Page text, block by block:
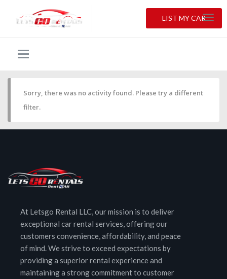
LIST MY CAR
Sorry, there was no activity found. Please try a different
filter.
At Letsgo Rental LLC, our mission is to deliver
exceptional car rental services, offering our
customers convenience, affordability, and peace
of mind. We strive to exceed expectations by
providing a superior rental experience and
maintaining a strong commitment to customer